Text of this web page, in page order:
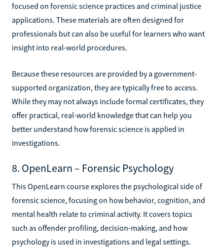
focused on forensic science practices and criminal justice
applications. These materials are often designed for
professionals but can also be useful for learners who want
insight into real-world procedures.
Because these resources are provided by a government-
supported organization, they are typically free to access.
While they may not always include formal certificates, they
offer practical, real-world knowledge that can help you
better understand how forensic science is applied in
investigations.
8. OpenLearn – Forensic Psychology
This OpenLearn course explores the psychological side of
forensic science, focusing on how behavior, cognition, and
mental health relate to criminal activity. It covers topics
such as offender profiling, decision-making, and how
psychology is used in investigations and legal settings.